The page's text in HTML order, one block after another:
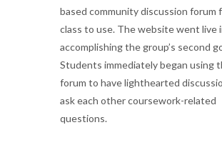
based community discussion forum
class to use. The website went live
accomplishing the group’s second
Students immediately began using
forum to have lighthearted
ask each other coursework-related
questions.